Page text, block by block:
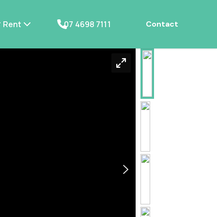
Rent 07 4698 7111 Contact